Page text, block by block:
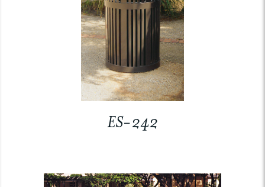
ES-242